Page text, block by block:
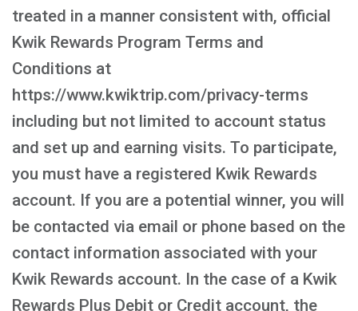
treated in a manner consistent with, official
Kwik Rewards Program Terms and
Conditions at
https://www.kwiktrip.com/privacy-terms
including but not limited to account status
and set up and earning visits. To participate,
you must have a registered Kwik Rewards
account. If you are a potential winner, you will
be contacted via email or phone based on the
contact information associated with your
Kwik Rewards account. In the case of a Kwik
Rewards Plus Debit or Credit account, the